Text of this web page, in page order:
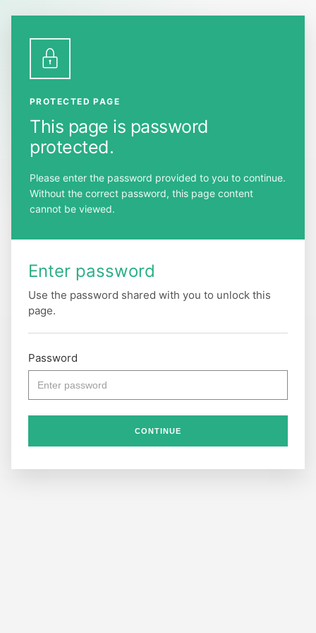
PROTECTED PAGE
This page is password
protected.
Please enter the password provided to you to continue.
Without the correct password, this page content
cannot be viewed.
Enter password
Use the password shared with you to unlock this
page.
Password